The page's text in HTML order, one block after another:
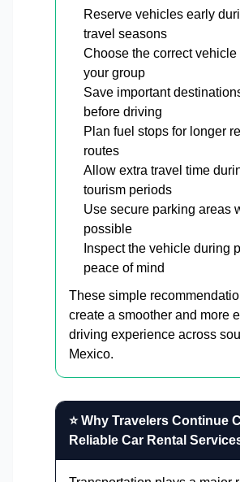
Reserve vehicles early
travel seasons
Choose the correct vehicle
your group
Save important
before driving
Plan fuel stops for longer
routes
Allow extra travel time
tourism periods
Use secure parking areas
possible
Inspect the vehicle during
peace of mind
These simple
create a smoother and more
driving experience across
Mexico.
⭐ Why Travelers Continue
Reliable Car Rental